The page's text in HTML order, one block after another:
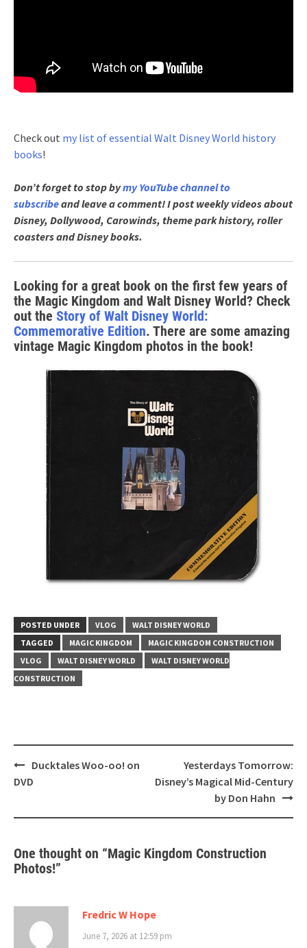
Check out my list of essential Walt Disney World history
books!
Don’t forget to stop bymy YouTube channel to
subscribeand leave a comment! I post weekly videos about
Disney, Dollywood, Carowinds, theme park history, roller
coasters and Disney books.
Looking for a great book on the first few years of
the Magic Kingdom and Walt Disney World? Check
out the Story of Walt Disney World:
Commemorative Edition. There are some amazing
vintage Magic Kingdom photos in the book!
POSTED UNDER VLOG
WALT DISNEY WORLD
TAGGED
MAGIC KINGDOM
MAGIC KINGDOM CONSTRUCTION
VLOG
WALT DISNEY WORLD
WALT DISNEY WORLD
CONSTRUCTION
Post
navigation
Ducktales Woo-oo! on
DVD
Yesterdays Tomorrow:
Disney’s Magical Mid-Century
by Don Hahn
One thought on “Magic Kingdom Construction
Photos!”
Fredric W Hope
June 7, 2026 at 12:59 pm